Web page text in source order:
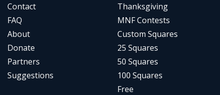
Contact
FAQ
About
Donate
Partners
Suggestions
Thanksgiving
MNF Contests
Custom Squares
25 Squares
50 Squares
100 Squares
Free